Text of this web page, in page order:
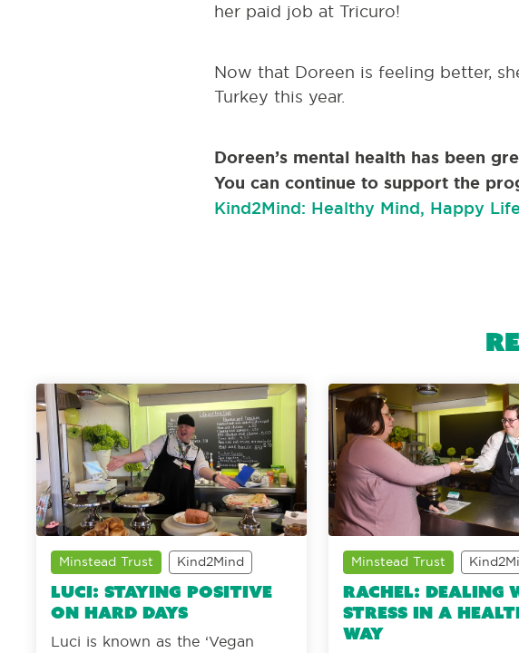
her paid job at Tricuro!
Now that Doreen is feeling better,
Turkey this year.
Doreen’s mental health has been
You can continue to support the
Kind2Mind: Healthy Mind, Happy
Minstead Trust Kind2Mind
Luci: Staying positive
on hard days
Luci is known as the ‘Vegan
Minstead Trust
Rachel: Dealing
stress in a
way